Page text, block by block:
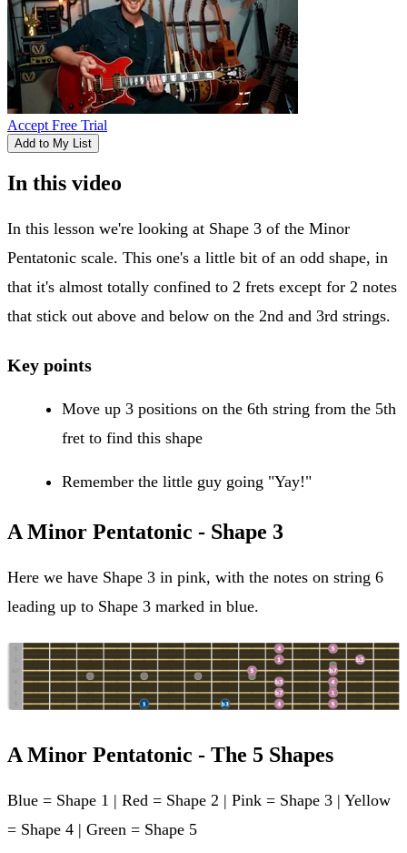
Accept Free Trial
Add to My List
In this video
In this lesson we're looking at Shape 3 of the Minor
Pentatonic scale. This one's a little bit of an odd shape, in
that it's almost totally confined to 2 frets except for 2 notes
that stick out above and below on the 2nd and 3rd strings.
Key points
Move up 3 positions on the 6th string from the 5th
fret to find this shape
Remember the little guy going "Yay!"
A Minor Pentatonic - Shape 3
Here we have Shape 3 in pink, with the notes on string 6
leading up to Shape 3 marked in blue.
A Minor Pentatonic - The 5 Shapes
Blue = Shape 1 | Red = Shape 2 | Pink = Shape 3 | Yellow
= Shape 4 | Green = Shape 5